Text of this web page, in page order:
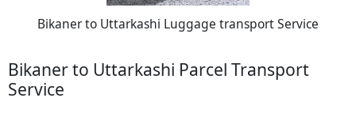
Bikaner to Uttarkashi Luggage transport Service
Bikaner to Uttarkashi Parcel Transport
Service